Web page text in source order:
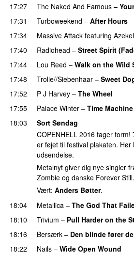
17:27 The Naked And Famous –
17:31
Turboweekend – After Hours
17:34
Massive Attack featuring Azekel
17:40
Radiohead – Street Spirit
17:44
Lou Reed – Walk on the Wild
17:48
Trolle//Siebenhaar – Sweet
17:52
P J Harvey – The Wheel
17:55
Palace Winter – Time Machine
18:03
Sort Søndag
COPENHELL 2016 tager
er føjet til festival plakaten. Hør
udsendelse.
Metalnyt giver dig nye singler
Zombie og danske Forever Still.
Vært: Anders Bøtter.
18:04
Metallica – The God That
18:10
Trivium – Pull Harder on the
18:16
Bersærk – Den blinde fører
18:22
Nails – Wide Open Wound